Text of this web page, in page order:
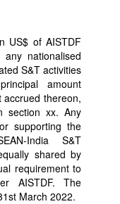
US$ of AISTDF
nationalised
S&T activities
amount
accrued thereon,
section xx. Any
supporting the
India S&T
shared by
requirement to
AISTDF. The
March 2022.